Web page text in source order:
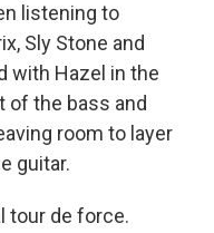
listening to
Sly Stone and
with Hazel in the
of the bass and
room to layer
guitar.
tour de force.